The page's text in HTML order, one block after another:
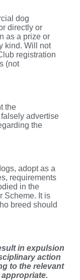
dog
directly or
as a prize or
kind. Will not
registration
(not
the
advertise
the
adopt as a
requirements
in the
Scheme. It is
breed should
in expulsion
action
to the relevant